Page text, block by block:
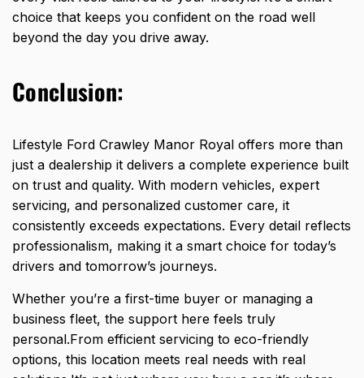
choice that keeps you confident on the road well
beyond the day you drive away.
Conclusion:
Lifestyle Ford Crawley Manor Royal offers more than
just a dealership it delivers a complete experience built
on trust and quality. With modern vehicles, expert
servicing, and personalized customer care, it
consistently exceeds expectations. Every detail reflects
professionalism, making it a smart choice for today’s
drivers and tomorrow’s journeys.
Whether you’re a first-time buyer or managing a
business fleet, the support here feels truly
personal.From efficient servicing to eco-friendly
options, this location meets real needs with real